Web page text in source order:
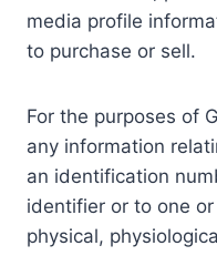
media profile
to purchase or sell.
For the purposes of
any information
an identification
identifier or to one
physical,